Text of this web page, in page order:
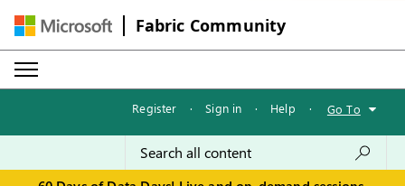
Fabric Community
Register · Sign in · Help · Go To